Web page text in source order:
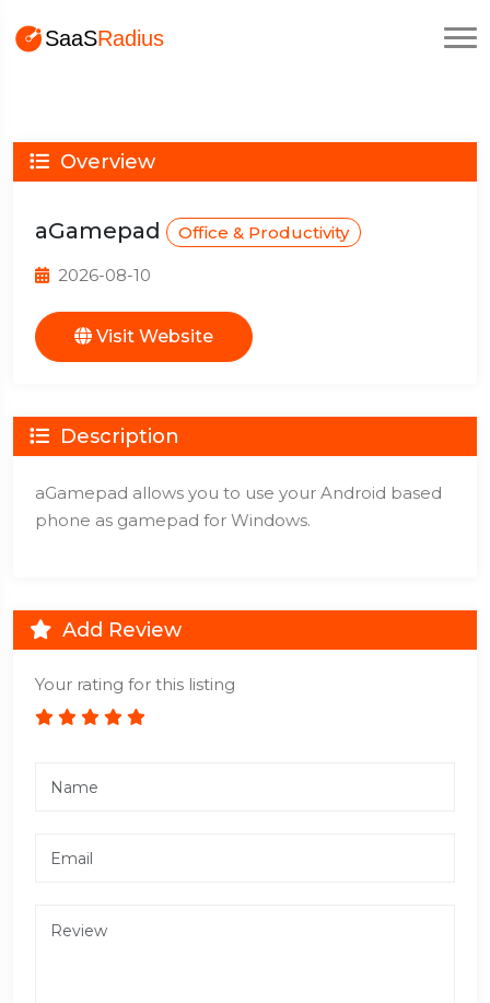
Overview
aGamepad Office & Productivity
2026-08-10
Visit Website
Description
aGamepad allows you to use your Android based
phone as gamepad for Windows.
Add Review
Your rating for this listing